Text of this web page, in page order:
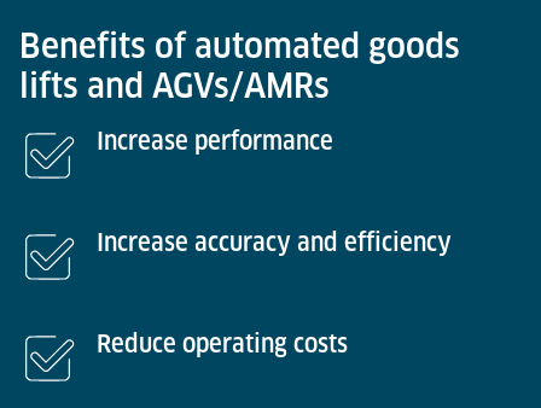
Benefits of automated goods
lifts and AGVs/AMRs
Increase performance
Increase accuracy and efficiency
Reduce operating costs